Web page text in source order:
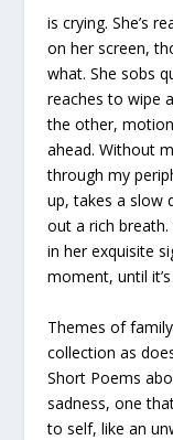
is crying. She’s
on her screen,
what. She sobs
reaches to wipe
the other,
ahead. Without
through my
up, takes a slow
out a rich breath.
in her exquisite
moment, until
Themes of
collection as
Short Poems
sadness, one
to self, like an